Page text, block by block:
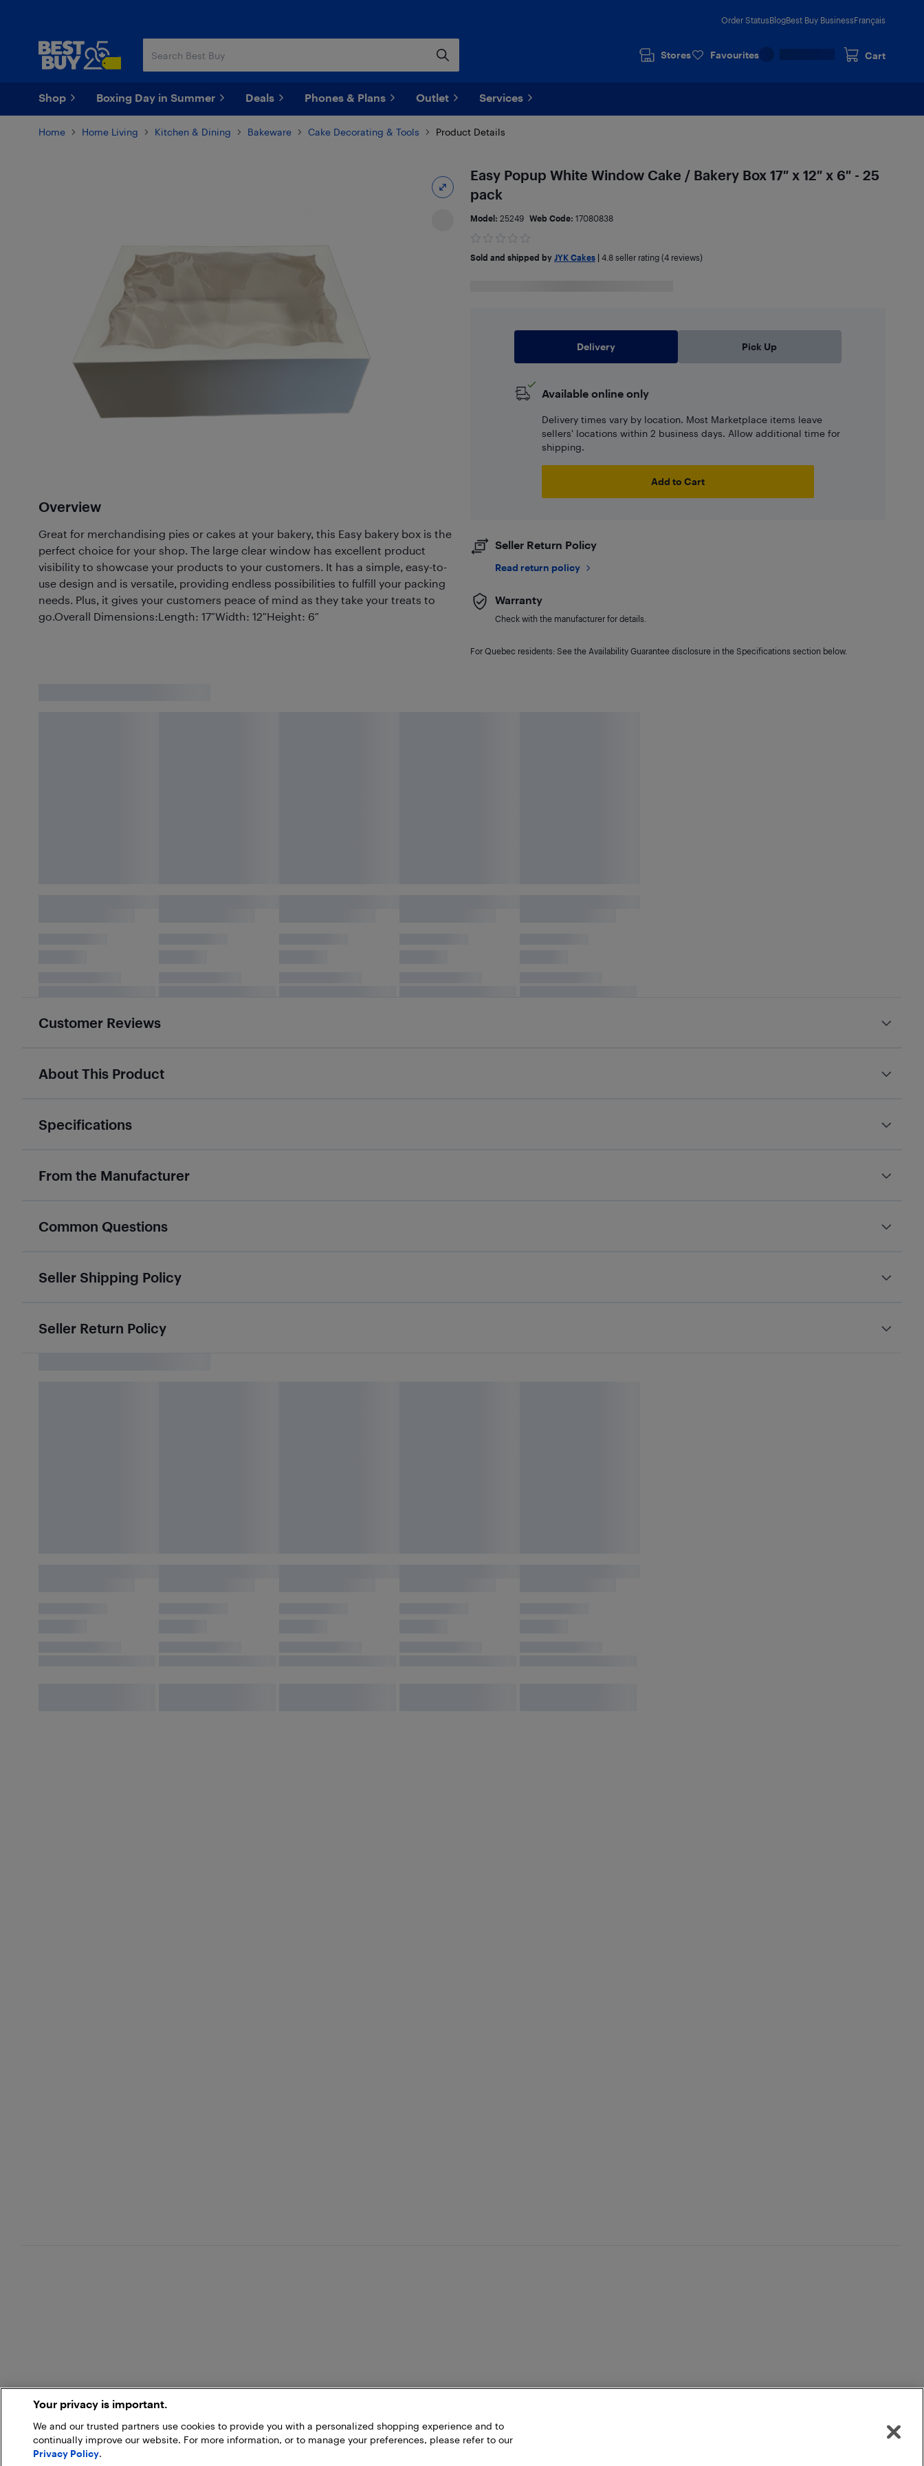
Order StatusBlogBest Buy BusinessFrançais
Stores Favourites Cart
Shop Boxing Day in Summer Deals Phones & Plans Outlet Services
Home Home Living Kitchen & Dining Bakeware Cake Decorating & Tools Product Details
Overview
Great for merchandising pies or cakes at your bakery, this Easy bakery box is the
perfect choice for your shop. The large clear window has excellent product
visibility to showcase your products to your customers. It has a simple, easy-to-
use design and is versatile, providing endless possibilities to fulfill your packing
needs. Plus, it gives your customers peace of mind as they take your treats to
go.Overall Dimensions:Length: 17″Width: 12″Height: 6″
Easy Popup White Window Cake / Bakery Box 17″ x 12″ x 6″ - 25
pack
Model: 25249 Web Code: 17080838
Sold and shipped by JYK Cakes| 4.8seller rating (4 reviews)
Delivery Pick Up
Available online only
Delivery times vary by location. Most Marketplace items leave
sellers' locations within 2 business days. Allow additional time for
shipping.
Add to Cart
Seller Return Policy
Read return policy
Warranty
Check with the manufacturer for details.
For Quebec residents: See the Availability Guarantee disclosure in the Specifications section below.
Customer Reviews
About This Product
Specifications
From the Manufacturer
Common Questions
Seller Shipping Policy
Seller Return Policy
Your privacy is important.
We and our trusted partners use cookies to provide you with a personalized shopping experience and to
continually improve our website. For more information, or to manage your preferences, please refer to our
Privacy Policy.